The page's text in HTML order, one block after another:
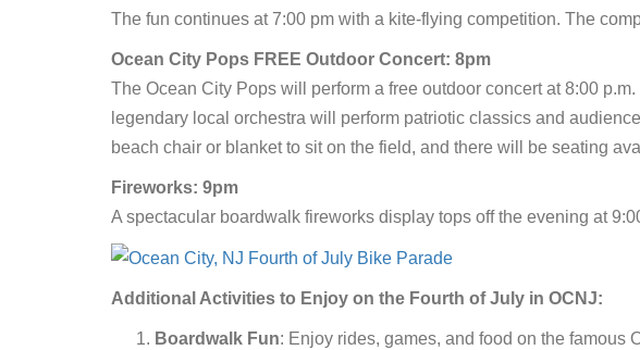
The fun continues at 7:00 pm with a kite-flying competition. The
Ocean City Pops FREE Outdoor Concert: 8pm
The Ocean City Pops will perform a free outdoor concert at 8:00
legendary local orchestra will perform patriotic classics and
beach chair or blanket to sit on the field, and there will be seating
Fireworks: 9pm
A spectacular boardwalk fireworks display tops off the evening at
Additional Activities to Enjoy on the Fourth of July in OCNJ:
Boardwalk Fun: Enjoy rides, games, and food on the famous